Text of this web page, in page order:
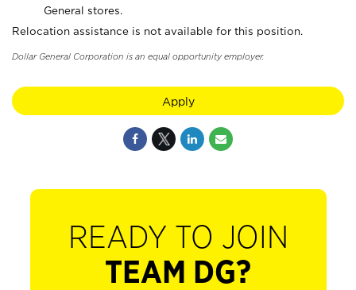
General stores.
Relocation assistance is not available for this position.
Dollar General Corporation is an equal opportunity employer.
Apply
READY TO JOIN
TEAM DG?